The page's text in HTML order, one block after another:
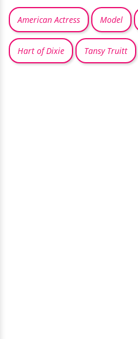
American Actress Model
Hart of Dixie Tansy Truitt